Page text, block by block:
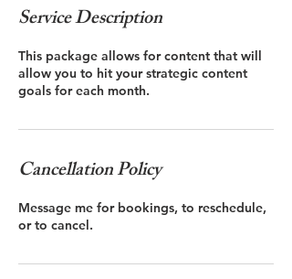
Service Description
This package allows for content that will
allow you to hit your strategic content
goals for each month.
Cancellation Policy
Message me for bookings, to reschedule,
or to cancel.